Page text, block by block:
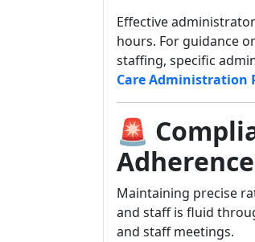
Effective
hours. For guidance
staffing, specific
Care Administration
🚨
Adherence
Maintaining precise
and staff is fluid
and staff meetings.